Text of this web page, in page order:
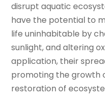
disrupt aquatic
have the potential to
life uninhabitable by
sunlight, and altering
application, their
promoting the growth
restoration of